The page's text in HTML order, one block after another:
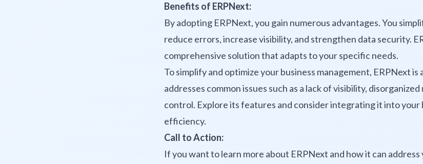
Benefits of ERPNext:
By adopting ERPNext, you gain numerous advantages. You
reduce errors, increase visibility, and strengthen data security.
comprehensive solution that adapts to your specific needs.
To simplify and optimize your business management, ERPNext
addresses common issues such as a lack of visibility,
control. Explore its features and consider integrating it into your
efficiency.
Call to Action:
If you want to learn more about ERPNext and how it can